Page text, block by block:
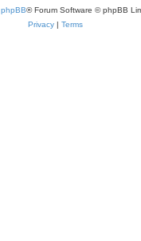
phpBB® Forum Software © phpBB
Privacy | Terms